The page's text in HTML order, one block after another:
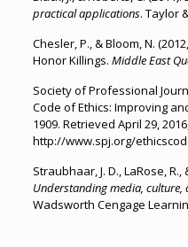
practical applications. Taylor
Chesler, P., & Bloom, N.
Honor Killings. Middle East
Society of Professional
Code of Ethics: Improving
1909. Retrieved April 29,
http://www.spj.org/
Straubhaar, J. D., LaRose,
Understanding media, culture,
Wadsworth Cengage